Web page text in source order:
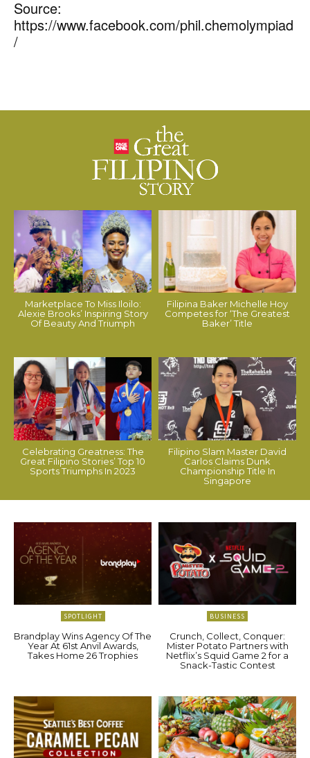
Source:
https://www.facebook.com/phil.chemolympiad
/
Marketplace To Miss Iloilo:
Alexie Brooks’ Inspiring Story
Of Beauty And Triumph
Filipina Baker Michelle Hoy
Competes for ‘The Greatest
Baker’ Title
Celebrating Greatness: The
Great Filipino Stories’ Top 10
Sports Triumphs In 2023
Filipino Slam Master David
Carlos Claims Dunk
Championship Title In
Singapore
SPOTLIGHT
Brandplay Wins Agency Of The
Year At 61st Anvil Awards,
Takes Home 26 Trophies
BUSINESS
Crunch, Collect, Conquer:
Mister Potato Partners with
Netflix’s Squid Game 2 for a
Snack-Tastic Contest